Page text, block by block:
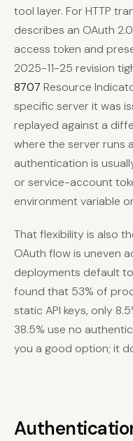
tool layer. For HTTP
describes an OAuth
access token and
2025-11-25 revision
8707 Resource
specific server it was
replayed against a
where the server runs
authentication is
or service-account
environment variable
That flexibility is also
OAuth flow is uneven
deployments default
found that 53% of
static API keys, only
38.5% use no
you a good option; it